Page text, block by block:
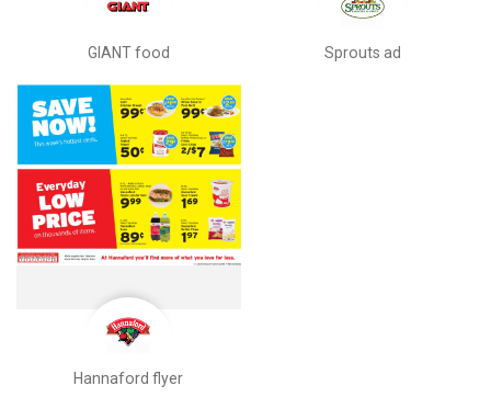
GIANT food Sprouts ad
Hannaford flyer